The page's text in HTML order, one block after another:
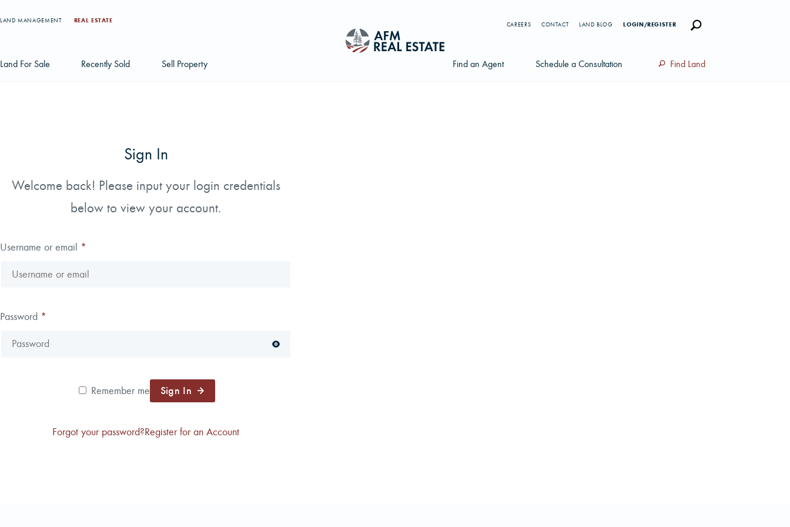
LAND MANAGEMENT REAL ESTATE
Land For Sale Recently Sold Sell Property Find an Agent Schedule a Consultation Find Land
CAREERS CONTACT LAND BLOG LOGIN/REGISTER
Sign In
Welcome back! Please input your login credentials
below to view your account.
Username or email *
Password *
Remember me Sign In
Forgot your password?Register for an Account